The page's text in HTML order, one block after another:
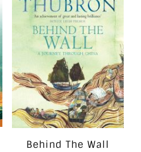
Behind The Wall